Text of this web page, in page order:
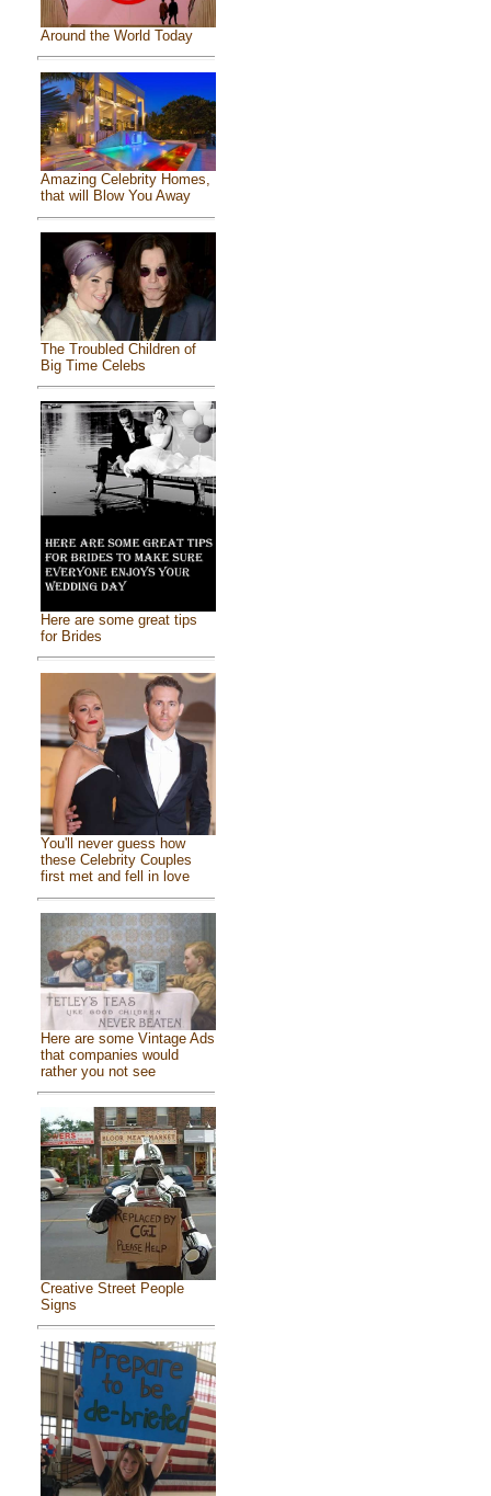
Around the World Today
Amazing Celebrity Homes,
that will Blow You Away
The Troubled Children of
Big Time Celebs
Here are some great tips
for Brides
You'll never guess how
these Celebrity Couples
first met and fell in love
Here are some Vintage Ads
that companies would
rather you not see
Creative Street People
Signs